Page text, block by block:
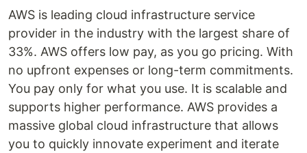
AWS is leading cloud infrastructure service
provider in the industry with the largest share of
33%. AWS offers low pay, as you go pricing. With
no upfront expenses or long-term commitments.
You pay only for what you use. It is scalable and
supports higher performance. AWS provides a
massive global cloud infrastructure that allows
you to quickly innovate experiment and iterate